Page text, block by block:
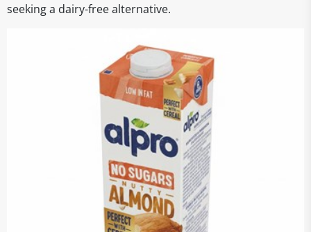
seeking a dairy-free alternative.